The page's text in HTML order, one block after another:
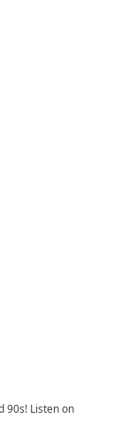
90s! Listen on